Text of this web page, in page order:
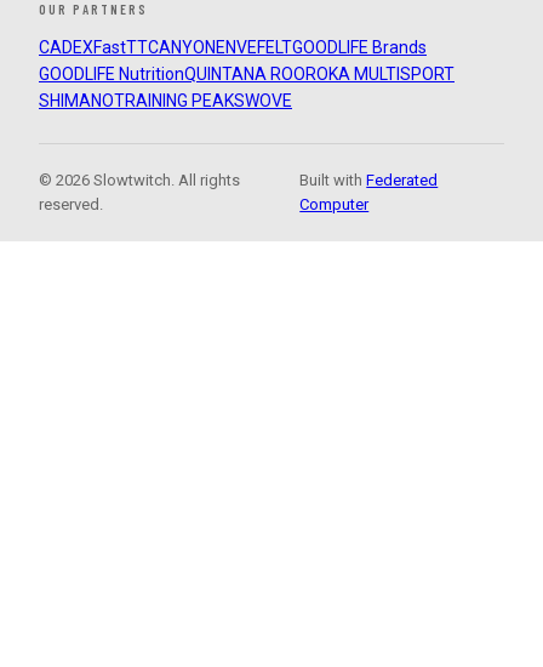
OUR PARTNERS
CADEXFastTTCANYON ENVEFELTGOODLIFE Brands
GOODLIFE NutritionQUINTANA ROOROKA MULTISPORT
SHIMANOTRAINING PEAKSWOVE
© 2026 Slowtwitch. All rights
reserved.
Built withFederated
Computer